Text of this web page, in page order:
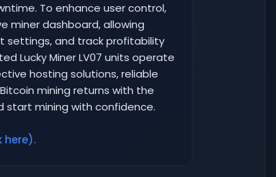
To enhance user control,
miner dashboard, allowing
settings, and track profitability
Lucky Miner LV07 units operate
hosting solutions, reliable
mining returns with the
start mining with confidence.
here).